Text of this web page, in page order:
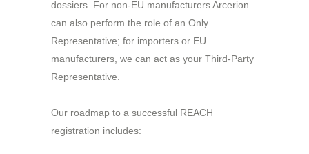
dossiers. For non-EU manufacturers Arcerion
can also perform the role of an Only
Representative; for importers or EU
manufacturers, we can act as your Third-Party
Representative.
Our roadmap to a successful REACH
registration includes: